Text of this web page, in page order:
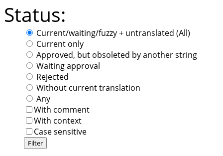
Status:
Current/waiting/fuzzy + untranslated (All)
Current only
Approved, but obsoleted by another string
Waiting approval
Rejected
Without current translation
Any
With comment
With context
Case sensitive